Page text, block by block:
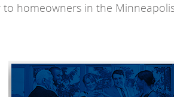
homeowners in the